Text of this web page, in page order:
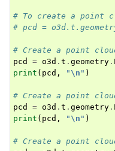
navigation of
navigation of
navigation of Sensor
navigation of
navigation of
# To create a point
# pcd =
# Create a point
pcd
= o3d . t . geometry .
print ( pcd , " \n " )
# Create a point
pcd
= o3d . t . geometry .
print ( pcd , " \n " )
# Create a point